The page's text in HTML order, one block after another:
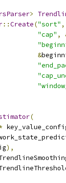
>
::Create("sort" ,
"cap" ,
&
(
),